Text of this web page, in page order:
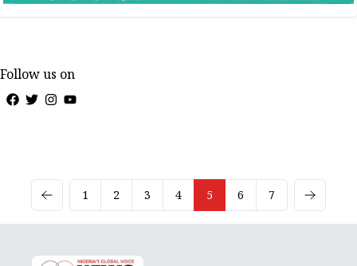
Follow us on
1 2 3 4 5 6 7